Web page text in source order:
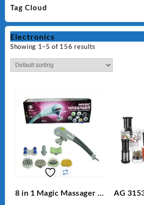
Tag Cloud
Electronics
Showing 1–5 of 156 results
8 in 1 Magic Massager –
AG